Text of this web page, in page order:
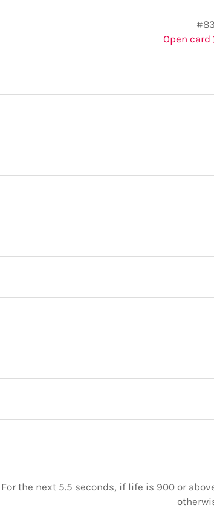
Open card
For the next 5.5 seconds, if life is 900 or